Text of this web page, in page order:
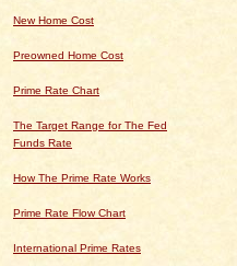
New Home Cost
Preowned Home Cost
Prime Rate Chart
The Target Range for The Fed
Funds Rate
How The Prime Rate Works
Prime Rate Flow Chart
International Prime Rates